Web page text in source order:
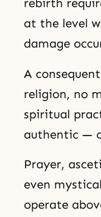
rebirth
at the level
damage
A
religion, no
spiritual
authentic —
Prayer,
even
operate